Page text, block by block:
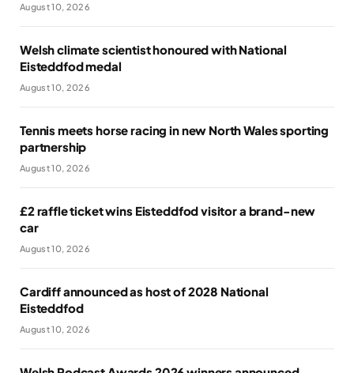
August 10, 2026
Welsh climate scientist honoured with National
Eisteddfod medal
August 10, 2026
Tennis meets horse racing in new North Wales sporting
partnership
August 10, 2026
£2 raffle ticket wins Eisteddfod visitor a brand-new
car
August 10, 2026
Cardiff announced as host of 2028 National
Eisteddfod
August 10, 2026